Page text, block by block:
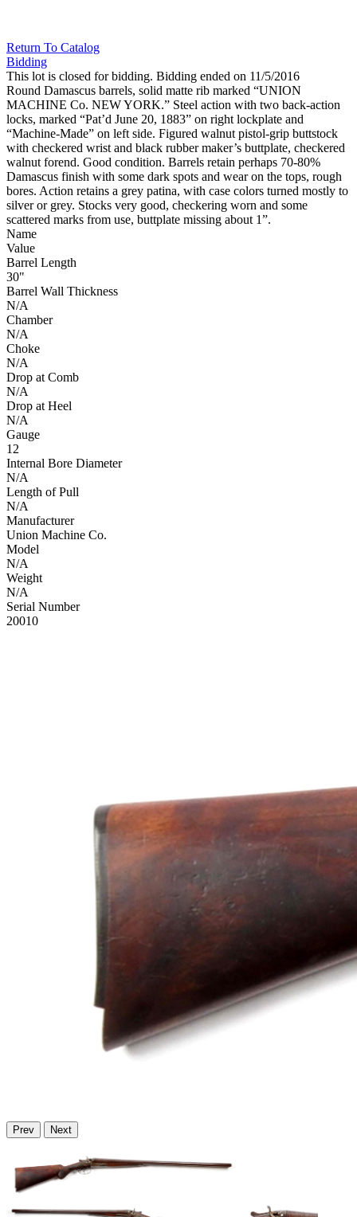
Return To Catalog
Bidding
This lot is closed for bidding. Bidding ended on 11/5/2016
Round Damascus barrels, solid matte rib marked “UNION
MACHINE Co. NEW YORK.” Steel action with two back-action
locks, marked “Pat’d June 20, 1883” on right lockplate and
“Machine-Made” on left side. Figured walnut pistol-grip buttstock
with checkered wrist and black rubber maker’s buttplate, checkered
walnut forend. Good condition. Barrels retain perhaps 70-80%
Damascus finish with some dark spots and wear on the tops, rough
bores. Action retains a grey patina, with case colors turned mostly to
silver or grey. Stocks very good, checkering worn and some
scattered marks from use, buttplate missing about 1”.
Name
Value
Barrel Length
30"
Barrel Wall Thickness
N/A
Chamber
N/A
Choke
N/A
Drop at Comb
N/A
Drop at Heel
N/A
Gauge
12
Internal Bore Diameter
N/A
Length of Pull
N/A
Manufacturer
Union Machine Co.
Model
N/A
Weight
N/A
Serial Number
20010
Prev Next